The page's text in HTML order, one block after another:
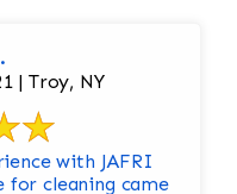
| Troy, NY
with JAFRI